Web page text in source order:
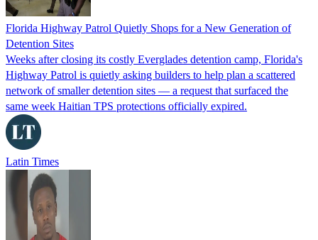
Florida Highway Patrol Quietly Shops for a New Generation of
Detention Sites
Weeks after closing its costly Everglades detention camp, Florida's
Highway Patrol is quietly asking builders to help plan a scattered
network of smaller detention sites — a request that surfaced the
same week Haitian TPS protections officially expired.
Latin Times